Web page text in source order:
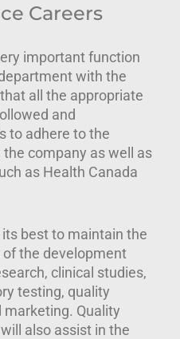
Careers
important function
with the
all the appropriate
and
to adhere to the
company as well as
as Health Canada
best to maintain the
the development
clinical studies,
testing, quality
Quality
also assist in the